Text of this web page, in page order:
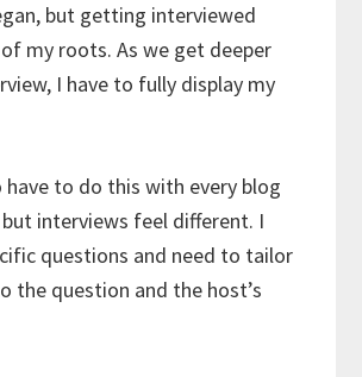
but getting interviewed
my roots. As we get deeper
I have to fully display my
have to do this with every blog
interviews feel different. I
questions and need to tailor
the question and the host’s